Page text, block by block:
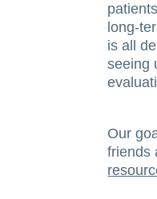
long-
is all
seeing
Our
friends